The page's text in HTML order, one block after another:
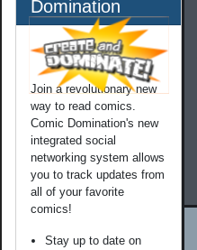
Domination
Join a revolutionary new
way to read comics.
Comic Domination's new
integrated social
networking system allows
you to track updates from
all of your favorite
comics!
Stay up to date on